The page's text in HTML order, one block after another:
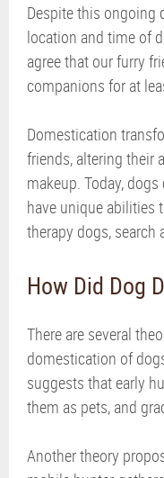
Despite this ongoing
location and time of
agree that our furry
companions for at
Domestication
friends, altering their
makeup. Today,
have unique abilities
therapy dogs, search
How Did Dog
There are several
domestication of
suggests that early
them as pets, and
Another theory